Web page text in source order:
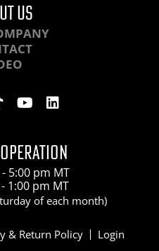
US
5:00 pm MT
1:00 pm MT
of each month)
& Return Policy Login